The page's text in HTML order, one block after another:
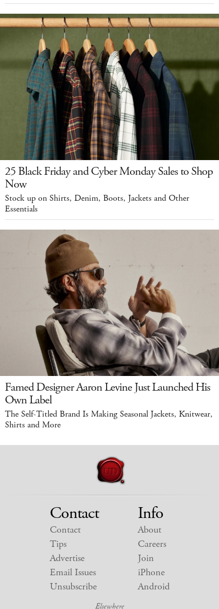
25 Black Friday and Cyber Monday Sales to Shop
Now
Stock up on Shirts, Denim, Boots, Jackets and Other
Essentials
Famed Designer Aaron Levine Just Launched His
Own Label
The Self-Titled Brand Is Making Seasonal Jackets, Knitwear,
Shirts and More
Contact
Contact
Tips
Advertise
Email Issues
Unsubscribe
Info
About
Careers
Join
iPhone
Android